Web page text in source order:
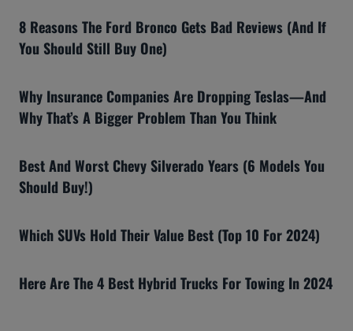
8 Reasons The Ford Bronco Gets Bad Reviews (And If
You Should Still Buy One)
Why Insurance Companies Are Dropping Teslas—And
Why That’s A Bigger Problem Than You Think
Best And Worst Chevy Silverado Years (6 Models You
Should Buy!)
Which SUVs Hold Their Value Best (Top 10 For 2024)
Here Are The 4 Best Hybrid Trucks For Towing In 2024